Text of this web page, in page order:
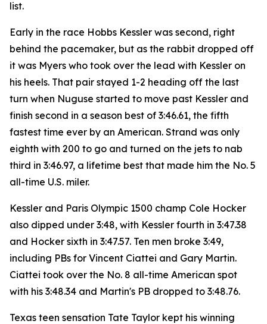
list.
Early in the race Hobbs Kessler was second, right
behind the pacemaker, but as the rabbit dropped off
it was Myers who took over the lead with Kessler on
his heels. That pair stayed 1-2 heading off the last
turn when Nuguse started to move past Kessler and
finish second in a season best of 3:46.61, the fifth
fastest time ever by an American. Strand was only
eighth with 200 to go and turned on the jets to nab
third in 3:46.97, a lifetime best that made him the No. 5
all-time U.S. miler.
Kessler and Paris Olympic 1500 champ Cole Hocker
also dipped under 3:48, with Kessler fourth in 3:47.38
and Hocker sixth in 3:47.57. Ten men broke 3:49,
including PBs for Vincent Ciattei and Gary Martin.
Ciattei took over the No. 8 all-time American spot
with his 3:48.34 and Martin's PB dropped to 3:48.76.
Texas teen sensation Tate Taylor kept his winning